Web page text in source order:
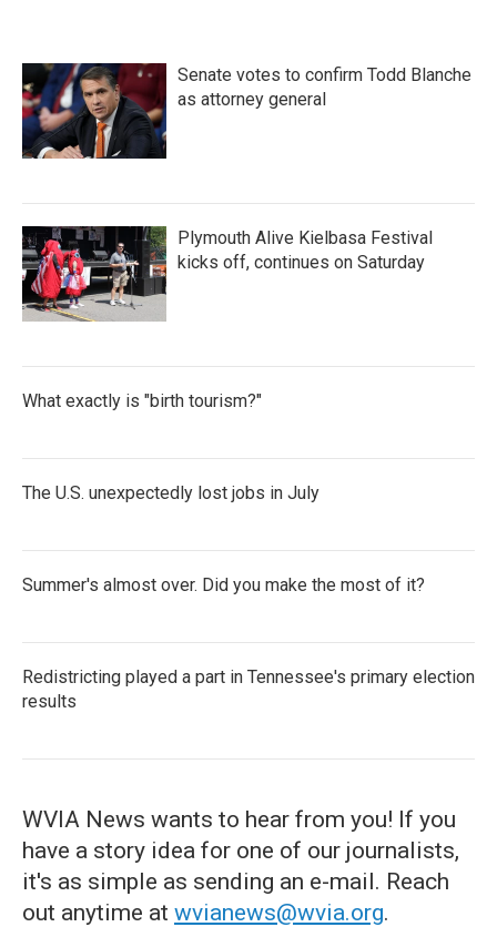
Senate votes to confirm Todd Blanche
as attorney general
Plymouth Alive Kielbasa Festival
kicks off, continues on Saturday
What exactly is "birth tourism?"
The U.S. unexpectedly lost jobs in July
Summer's almost over. Did you make the most of it?
Redistricting played a part in Tennessee's primary election
results
WVIA News wants to hear from you! If you
have a story idea for one of our journalists,
it's as simple as sending an e-mail. Reach
out anytime at wvianews@wvia.org.